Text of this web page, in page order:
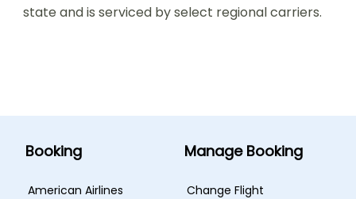
state and is serviced by select regional carriers.
Booking
American Airlines
Manage Booking
Change Flight